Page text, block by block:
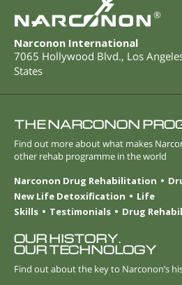
®
Narconon International
7065 Hollywood Blvd., Los
States
THE NARCONON
Find out more about what makes
other rehab programme in the world
Narconon Drug Rehabilitation
New Life Detoxification
Life
Skills
Testimonials Drug
OUR HISTORY.
OUR TECHNOLOGY
Find out about the key to Narconon’s